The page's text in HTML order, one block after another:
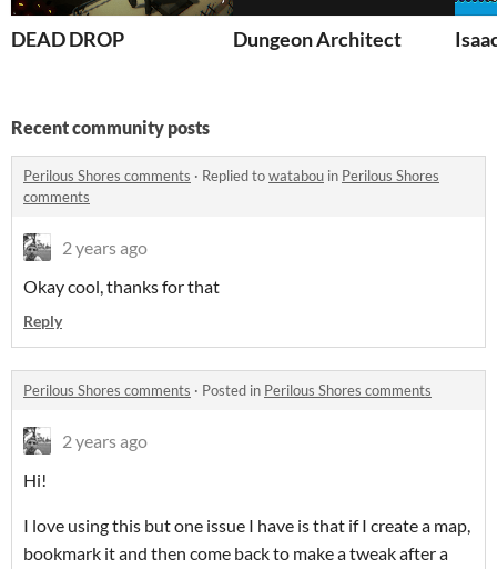
DEAD DROP Dungeon Architect
Recent community posts
Perilous Shores comments · Replied towatabou in Perilous Shores
comments
2 years ago
Okay cool, thanks for that
Reply
Perilous Shores comments · Posted in Perilous Shores comments
2 years ago
Hi!
I love using this but one issue I have is that if I create a map,
bookmark it and then come back to make a tweak after a